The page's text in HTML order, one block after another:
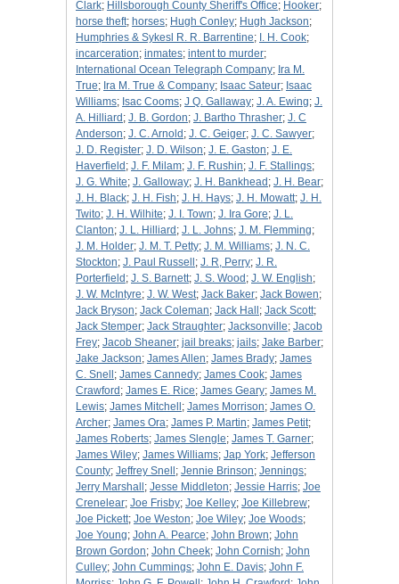
Clark; Hillsborough County Sheriff's Office; Hooker;
horse theft; horses; Hugh Conley; Hugh Jackson;
Humphries & Sykesl R. R. Barrentine; I. H. Cook;
incarceration; inmates; intent to murder;
International Ocean Telegraph Company; Ira M.
True; Ira M. True & Company; Isaac Sateur; Isaac
Williams; Isac Cooms; J Q. Gallaway; J. A. Ewing; J.
A. Hilliard ; J. B. Gordon; J. Bartho Thrasher; J. C
Anderson; J. C. Arnold ; J. C. Geiger; J. C. Sawyer;
J. D. Register; J. D. Wilson; J. E. Gaston; J. E.
Haverfield ; J. F. Milam; J. F. Rushin; J. F. Stallings;
J. G. White; J. Galloway; J. H. Bankhead ; J. H. Bear;
J. H. Black; J. H. Fish; J. H. Hays; J. H. Mowatt; J. H.
Twito; J. H. Wilhite; J. I. Town; J. Ira Gore; J. L.
Clanton; J. L. Hilliard ; J. L. Johns; J. M. Flemming;
J. M. Holder; J. M. T. Petty; J. M. Williams; J. N. C.
Stockton; J. Paul Russell ; J. R, Perry; J. R.
Porterfield ; J. S. Barnett; J. S. Wood ; J. W. English;
J. W. McIntyre; J. W. West; Jack Baker; Jack Bowen;
Jack Bryson; Jack Coleman; Jack Hall ; Jack Scott;
Jack Stemper; Jack Straughter; Jacksonville; Jacob
Frey; Jacob Sheaner; jail breaks; jails; Jake Barber;
Jake Jackson; James Allen; James Brady; James
C. Snell ; James Cannedy; James Cook; James
Crawford ; James E. Rice; James Geary; James M.
Lewis; James Mitchell ; James Morrison; James O.
Archer; James Ora; James P. Martin; James Petit;
James Roberts; James Slengle; James T. Garner;
James Wiley; James Williams; Jap York; Jefferson
County; Jeffrey Snell ; Jennie Brinson; Jennings;
Jerry Marshall ; Jesse Middleton; Jessie Harris; Joe
Crenelear; Joe Frisby; Joe Kelley; Joe Killebrew;
Joe Pickett; Joe Weston; Joe Wiley; Joe Woods;
Joe Young; John A. Pearce; John Brown; John
Brown Gordon; John Cheek; John Cornish; John
Culley; John Cummings; John E. Davis; John F.